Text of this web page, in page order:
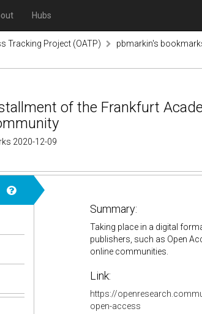
Hubs
Tracking Project (OATP) pbmarkin's
of the Frankfurt
2020-12-09
Summary:
Taking place in a digital
publishers, such as Open
online communities.
Link:
https://
open-access